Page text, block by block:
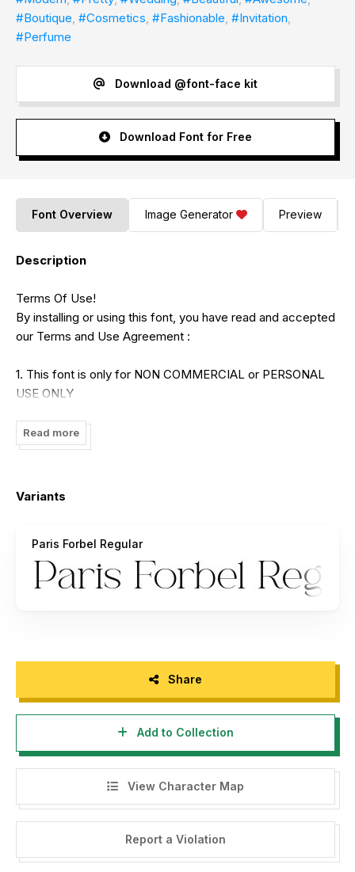
#Boutique, #Cosmetics, #Fashionable, #Invitation,
#Perfume
Download @font-face kit
Download Font for Free
Font Overview Image Generator Preview
Description
Terms Of Use!
By installing or using this font, you have read and accepted
our Terms and Use Agreement :
1. This font is only for NON COMMERCIAL or PERSONAL
USE ONLY
2. Here is the link to purchase COMMERCIAL LICENSE :
Any donation are very appreciated,
Paypal account for donation :
Burhan Afif
Read more
Variants
Paris Forbel Regular
Share
Add to Collection
View Character Map
Report a Violation